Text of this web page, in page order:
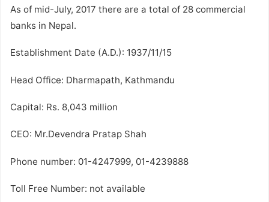
As of mid-July, 2017 there are a total of 28 commercial
banks in Nepal.
Establishment Date (A.D.): 1937/11/15
Head Office: Dharmapath, Kathmandu
Capital: Rs. 8,043 million
CEO: Mr.Devendra Pratap Shah
Phone number: 01-4247999, 01-4239888
Toll Free Number: not available